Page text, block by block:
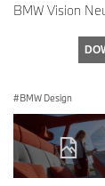
BMW Vision
BMW Design